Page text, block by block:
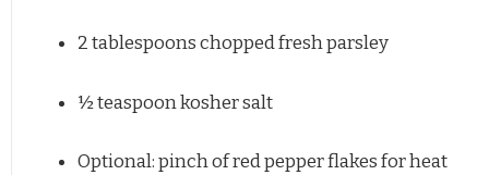
2 tablespoonschopped fresh parsley
½ teaspoonkosher salt
Optional: pinch of red pepper flakes for heat